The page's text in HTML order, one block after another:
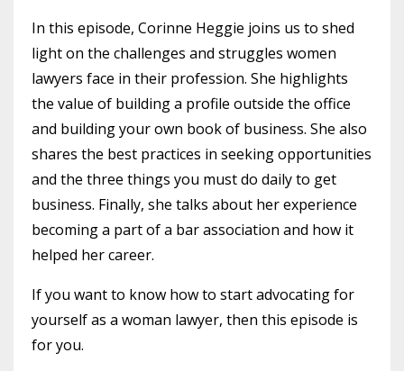
In this episode, Corinne Heggie joins us to shed
light on the challenges and struggles women
lawyers face in their profession. She highlights
the value of building a profile outside the office
and building your own book of business. She also
shares the best practices in seeking opportunities
and the three things you must do daily to get
business. Finally, she talks about her experience
becoming a part of a bar association and how it
helped her career.
If you want to know how to start advocating for
yourself as a woman lawyer, then this episode is
for you.